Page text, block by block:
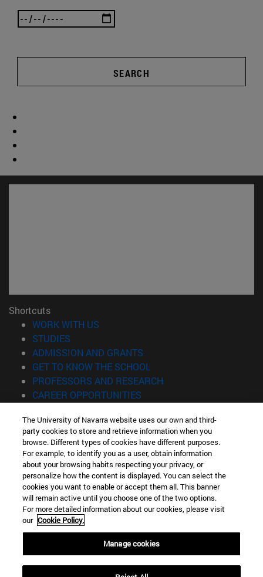
SEARCH
Shortcuts
WORK WITH US
STUDIES
ADMISSION AND GRANTS
GET TO KNOW THE SCHOOL
PROFESSORS AND RESEARCH
CAREER OPPORTUNITIES
Information
TEL. +34 943 21 98 77
WHAT DEGREE ARE YOU INTERESTED IN?
WHAT MASTER'S DEGREE ARE YOU INTERESTED IN?
© University of Navarra
Legal information
Accessibility
Locator of campus
The University of Navarra website uses our own and third-
party cookies to store and retrieve information when you
browse. Different types of cookies have different purposes.
For example, to identify you as a user, obtain information
about your browsing habits respecting your privacy, or
personalize how the content is displayed. You can select the
cookies you want to enable or accept them all. This banner
will remain active until you choose one of the two options.
For more detailed information about our cookies, please visit
our Cookie Policy.
Manage cookies